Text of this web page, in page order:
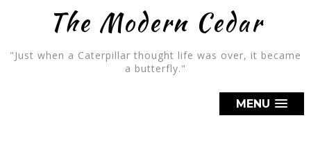
The Modern Cedar
"Just when a Caterpillar thought life was over, it became
a butterfly."
MENU